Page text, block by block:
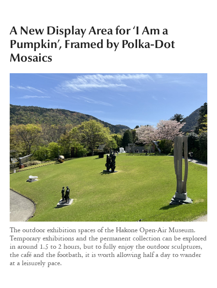
A New Display Area for ‘I Am a
Pumpkin’, Framed by Polka-Dot
Mosaics
The outdoor exhibition spaces of the Hakone Open-Air Museum.
Temporary exhibitions and the permanent collection can be explored
in around 1.5 to 2 hours, but to fully enjoy the outdoor sculptures,
the café and the footbath, it is worth allowing half a day to wander
at a leisurely pace.